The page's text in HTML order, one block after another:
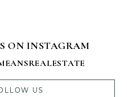
ON INSTAGRAM
US